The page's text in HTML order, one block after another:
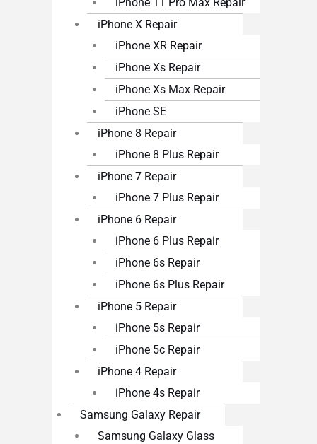
iPhone 11 Pro Max Repair
iPhone X Repair
iPhone XR Repair
iPhone Xs Repair
iPhone Xs Max Repair
iPhone SE
iPhone 8 Repair
iPhone 8 Plus Repair
iPhone 7 Repair
iPhone 7 Plus Repair
iPhone 6 Repair
iPhone 6 Plus Repair
iPhone 6s Repair
iPhone 6s Plus Repair
iPhone 5 Repair
iPhone 5s Repair
iPhone 5c Repair
iPhone 4 Repair
iPhone 4s Repair
Samsung Galaxy Repair
Samsung Galaxy Glass